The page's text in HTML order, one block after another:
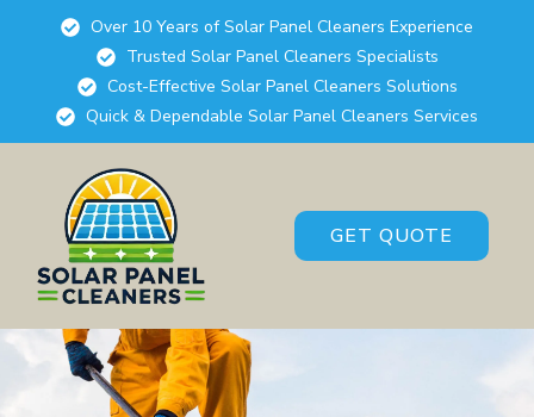
Over 10 Years of Solar Panel Cleaners Experience
Trusted Solar Panel Cleaners Specialists
Cost-Effective Solar Panel Cleaners Solutions
Quick & Dependable Solar Panel Cleaners Services
GET QUOTE